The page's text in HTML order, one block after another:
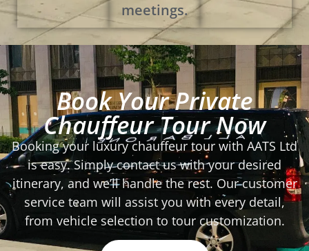
meetings.
Book Your Private
Chauffeur Tour Now
Booking your luxury chauffeur tour with AATS Ltd
is easy. Simply contact us with your desired
itinerary, and we’ll handle the rest. Our customer
service team will assist you with every detail,
from vehicle selection to tour customization.